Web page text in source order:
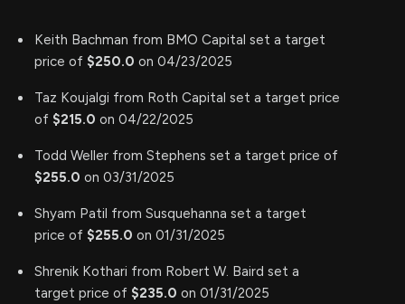
Keith Bachman from BMO Capital set a target
price of $250.0 on 04/23/2025
Taz Koujalgi from Roth Capital set a target price
of $215.0 on 04/22/2025
Todd Weller from Stephens set a target price of
$255.0 on 03/31/2025
Shyam Patil from Susquehanna set a target
price of $255.0 on 01/31/2025
Shrenik Kothari from Robert W. Baird set a
target price of $235.0 on 01/31/2025